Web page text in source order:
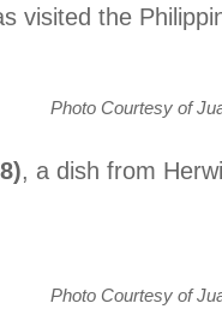
visited the
Photo Courtesy of
, a dish from
Photo Courtesy of